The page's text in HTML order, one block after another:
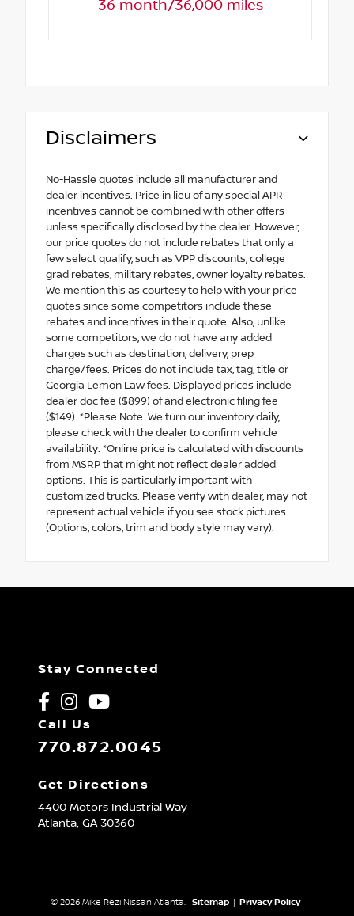
36 month/36,000 miles
Disclaimers
No-Hassle quotes include all manufacturer and
dealer incentives. Price in lieu of any special APR
incentives cannot be combined with other offers
unless specifically disclosed by the dealer. However,
our price quotes do not include rebates that only a
few select qualify, such as VPP discounts, college
grad rebates, military rebates, owner loyalty rebates.
We mention this as courtesy to help with your price
quotes since some competitors include these
rebates and incentives in their quote. Also, unlike
some competitors, we do not have any added
charges such as destination, delivery, prep
charge/fees. Prices do not include tax, tag, title or
Georgia Lemon Law fees. Displayed prices include
dealer doc fee ($899) of and electronic filing fee
($149). *Please Note: We turn our inventory daily,
please check with the dealer to confirm vehicle
availability. *Online price is calculated with discounts
from MSRP that might not reflect dealer added
options. This is particularly important with
customized trucks. Please verify with dealer, may not
represent actual vehicle if you see stock pictures.
(Options, colors, trim and body style may vary).
Stay Connected
Call Us
770.872.0045
Get Directions
4400 Motors Industrial Way
Atlanta, GA30360
© 2026 Mike Rezi Nissan Atlanta. Sitemap Privacy Policy